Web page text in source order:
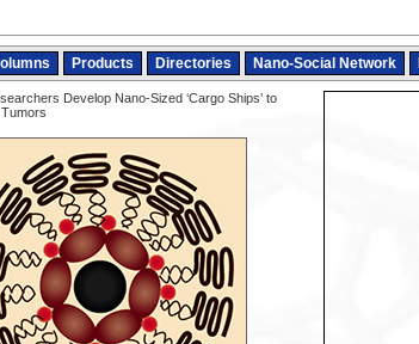
Products Directories Nano-Social Network
Develop Nano-Sized ‘Cargo Ships’ to